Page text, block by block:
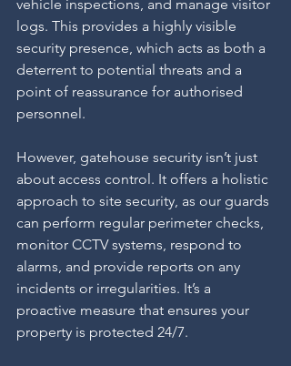
vehicle inspections, and manage visitor
logs. This provides a highly visible
security presence, which acts as both a
deterrent to potential threats and a
point of reassurance for authorised
personnel.
However, gatehouse security isn’t just
about access control. It offers a holistic
approach to site security, as our guards
can perform regular perimeter checks,
monitor CCTV systems, respond to
alarms, and provide reports on any
incidents or irregularities. It’s a
proactive measure that ensures your
property is protected 24/7.